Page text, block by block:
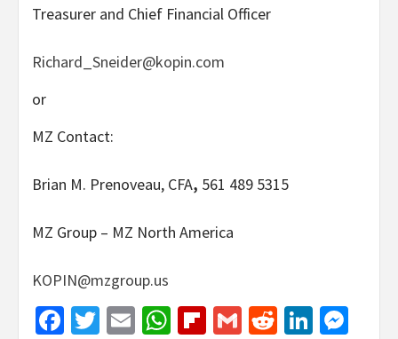
Treasurer and Chief Financial Officer
Richard_Sneider@kopin.com
or
MZ Contact:
Brian M. Prenoveau, CFA, 561 489 5315
MZ Group – MZ North America
KOPIN@mzgroup.us
Facebook
Twitter
EmailWhatsApp
Flipboard
GmailReddit